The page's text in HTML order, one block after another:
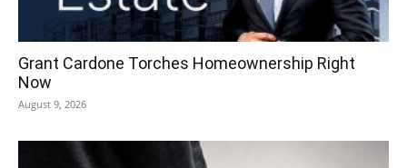
Grant Cardone Torches Homeownership Right
Now
August 9, 2026